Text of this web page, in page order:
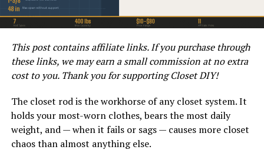
Another issue to consider is the impact on water
pressure and drainage. When both the washer and toilet
drain increases. This can result in reduced water
pressure and slower drainage, leading to potential
performance issues for both appliances.
Best Practices for Sharing a
Drain
This post contains affiliate links. If you purchase through
these links, we may earn a small commission at no extra
cost to you. Thank you for supporting Closet DIY!
The closet rod is the workhorse of any closet system. It
holds your most-worn clothes, bears the most daily
weight, and — when it fails or sags — causes more closet
chaos than almost anything else.